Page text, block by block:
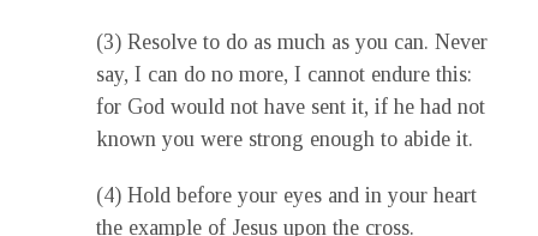
(3) Resolve to do as much as you can. Never
say, I can do no more, I cannot endure this:
for God would not have sent it, if he had not
known you were strong enough to abide it.
(4) Hold before your eyes and in your heart
the example of Jesus upon the cross.